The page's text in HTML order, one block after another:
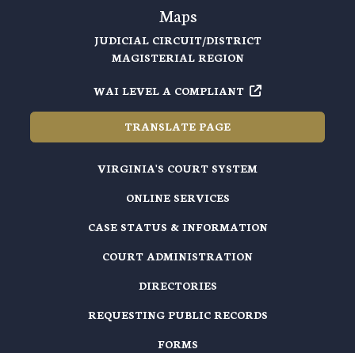
Maps
JUDICIAL CIRCUIT/DISTRICT
MAGISTERIAL REGION
WAI LEVEL A COMPLIANT
TRANSLATE PAGE
VIRGINIA'S COURT SYSTEM
ONLINE SERVICES
CASE STATUS & INFORMATION
COURT ADMINISTRATION
DIRECTORIES
REQUESTING PUBLIC RECORDS
FORMS